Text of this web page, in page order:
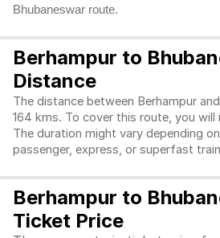
Bhubaneswar route.
Berhampur to
Distance
The distance between Berhampur
164 kms. To cover this route, you will
The duration might vary depending
passenger, express, or superfast
Berhampur to
Ticket Price